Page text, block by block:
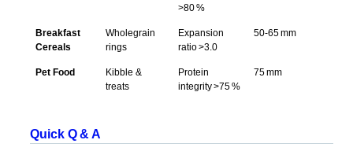
>80 %
Breakfast
Cereals
Wholegrain
rings
Expansion
ratio >3.0
50‑65 mm
Pet Food
Kibble &
treats
Protein
integrity >75 %
75 mm
Quick Q & A